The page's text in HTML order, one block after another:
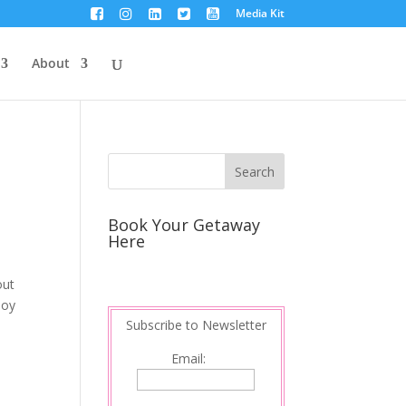
Media Kit
About
Book Your Getaway
Here
Subscribe to Newsletter
Email: